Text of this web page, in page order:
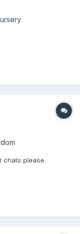
chats please